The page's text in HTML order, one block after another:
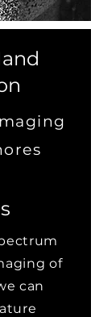
of
can